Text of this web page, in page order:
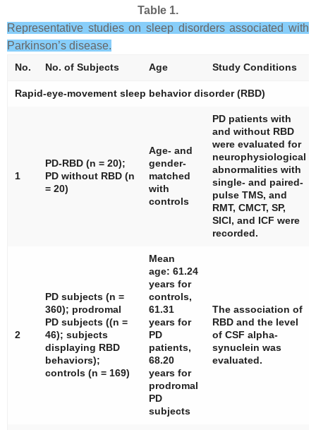
Table 1.
Representative studies on sleep disorders associated with
Parkinson’s disease.
No. No. of Subjects Age Study Conditions
Rapid-eye-movement sleep behavior disorder (RBD)
1
PD-RBD (n = 20);
PD without RBD (n
= 20)
Age- and
gender-
matched
with
controls
PD patients with
and without RBD
were evaluated for
neurophysiological
abnormalities with
single- and paired-
pulse TMS, and
RMT, CMCT, SP,
SICI, and ICF were
recorded.
2
PD subjects (n =
360); prodromal
PD subjects ((n =
46); subjects
displaying RBD
behaviors);
controls (n = 169)
Mean
age: 61.24
years for
controls,
61.31
years for
PD
patients,
68.20
years for
prodromal
PD
subjects
The association of
RBD and the level
of CSF alpha-
synuclein was
evaluated.